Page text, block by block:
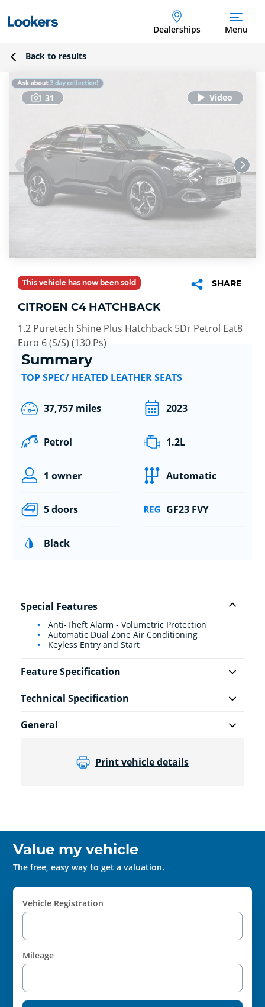
Dealerships Menu
Back to results
31
This vehicle has now been sold SHARE
CITROEN C4 HATCHBACK
1.2 Puretech Shine Plus Hatchback 5Dr Petrol Eat8
Euro 6 (S/S) (130 Ps)
Summary
TOP SPEC/ HEATED LEATHER SEATS
37,757 miles 2023
Petrol 1.2L
1 owner Automatic
5 doors GF23 FVY
Black
Special Features
Anti-Theft Alarm - Volumetric Protection
Automatic Dual Zone Air Conditioning
Keyless Entry and Start
Feature Specification
Technical Specification
General
Print vehicle details
Value my vehicle
The free, easy way to get a valuation.
Vehicle Registration
Mileage